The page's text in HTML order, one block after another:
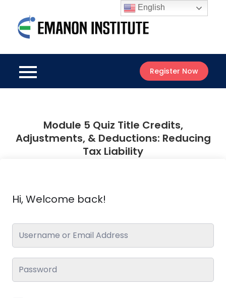
content
Register Now
Module 5 Quiz Title Credits,
Adjustments, & Deductions: Reducing
Tax Liability
Hi, Welcome back!
English